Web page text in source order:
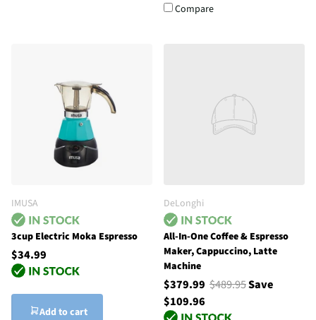
Compare
IMUSA
3cup Electric Moka Espresso
$34.99
Add to cart
DeLonghi
All-In-One Coffee & Espresso
Maker, Cappuccino, Latte
Machine
$379.99 $489.95Save
$109.96